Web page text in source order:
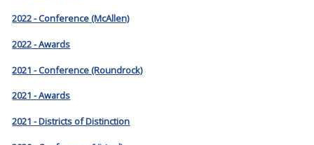
2022 - Conference (McAllen)
2022 - Awards
2021 - Conference (Roundrock)
2021 - Awards
2021 - Districts of Distinction